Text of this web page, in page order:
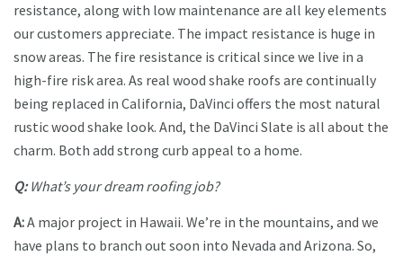
resistance, along with low maintenance are all key elements
our customers appreciate. The impact resistance is huge in
snow areas. The fire resistance is critical since we live in a
high-fire risk area. As real wood shake roofs are continually
being replaced in California, DaVinci offers the most natural
rustic wood shake look. And, the DaVinci Slate is all about the
charm. Both add strong curb appeal to a home.
Q:What’s your dream roofing job?
A:A major project in Hawaii. We’re in the mountains, and we
have plans to branch out soon into Nevada and Arizona. So,